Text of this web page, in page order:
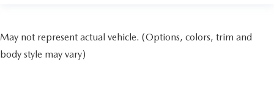
May not represent actual vehicle. (Options, colors, trim and
body style may vary)